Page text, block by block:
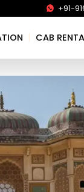
+91-
| CAB